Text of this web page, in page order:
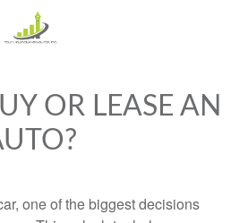
OR LEASE AN
one of the biggest decisions